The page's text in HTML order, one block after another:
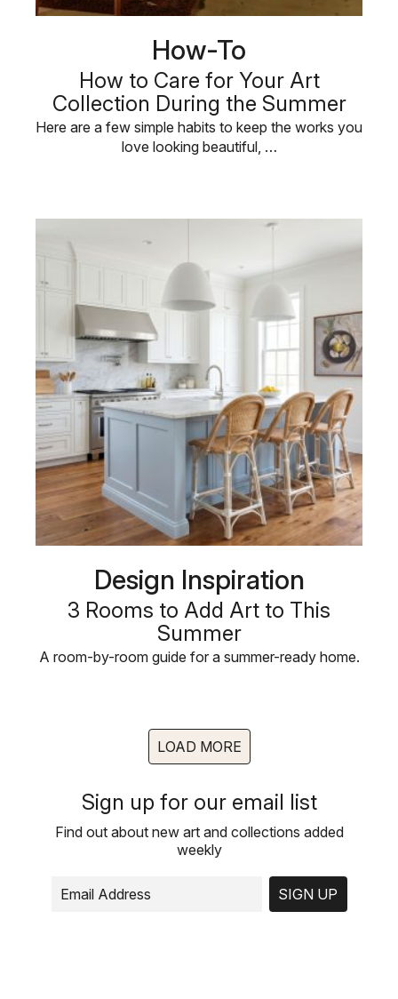
How-To
How to Care for Your Art
Collection During the Summer
Here are a few simple habits to keep the works you
love looking beautiful, …
Design Inspiration
3 Rooms to Add Art to This
Summer
A room-by-room guide for a summer-ready home.
LOAD MORE
Sign up for our email list
Find out about new art and collections added
weekly
SIGN UP